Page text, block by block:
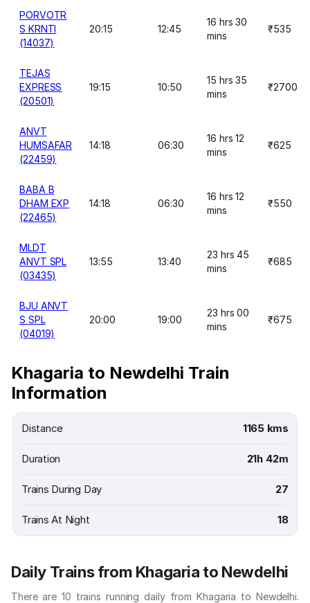
PORVOTR
S KRNTI
(14037)
20:15 12:45
16 hrs 30
mins
₹535
TEJAS
EXPRESS
(20501)
19:15 10:50
15 hrs 35
mins
₹2700
ANVT
HUMSAFAR
(22459)
14:18 06:30
16 hrs 12
mins
₹625
BABA B
DHAM EXP
(22465)
14:18 06:30
16 hrs 12
mins
₹550
MLDT
ANVT SPL
(03435)
13:55 13:40
23 hrs 45
mins
₹685
BJU ANVT
S SPL
(04019)
20:00 19:00
23 hrs 00
mins
₹675
Khagaria to Newdelhi Train
Information
Distance 1165 kms
Duration 21h 42m
Trains During Day 27
Trains At Night 18
Daily Trains from Khagaria to Newdelhi
There are 10 trains running daily from Khagaria to Newdelhi.